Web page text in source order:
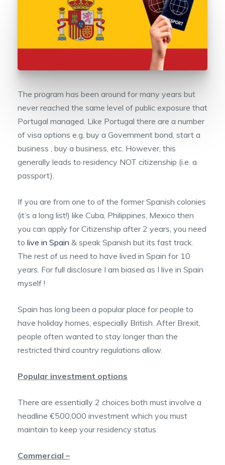
The program has been around for many years but
never reached the same level of public exposure that
Portugal managed. Like Portugal there are a number
of visa options e.g. buy a Government bond, start a
business , buy a business, etc. However, this
generally leads to residency NOT citizenship (i.e. a
passport).
If you are from one to of the former Spanish colonies
(it’s a long list!) like Cuba, Philippines, Mexico then
you can apply for Citizenship after 2 years, you need
to live in Spain & speak Spanish but its fast track.
The rest of us need to have lived in Spain for 10
years. For full disclosure I am biased as I live in Spain
myself !
Spain has long been a popular place for people to
have holiday homes, especially British. After Brexit,
people often wanted to stay longer than the
restricted third country regulations allow.
Popular investment options
There are essentially 2 choices both must involve a
headline €500,000 investment which you must
maintain to keep your residency status.
Commercial –